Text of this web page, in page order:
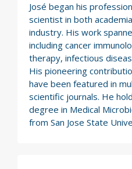
José began his
scientist in both
industry. His work
including cancer
therapy, infectious
His pioneering
have been featured in
scientific journals. He
degree in Medical
from San Jose State